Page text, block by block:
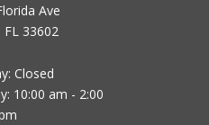
Ave
FL 33602
Closed
10:00 am - 2:00